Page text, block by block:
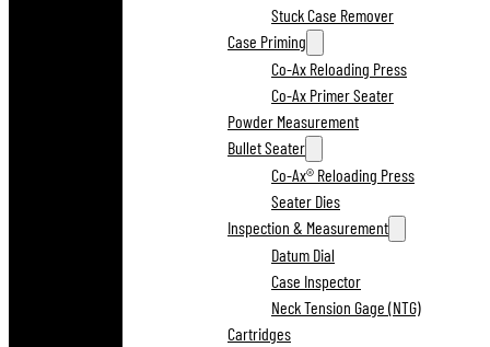
Stuck Case Remover
Case Priming
Co-Ax Reloading Press
Co-Ax Primer Seater
Powder Measurement
Bullet Seater
Co-Ax® Reloading Press
Seater Dies
Inspection & Measurement
Datum Dial
Case Inspector
Neck Tension Gage (NTG)
Cartridges